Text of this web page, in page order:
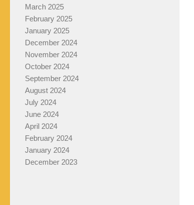
March 2025
February 2025
January 2025
December 2024
November 2024
October 2024
September 2024
August 2024
July 2024
June 2024
April 2024
February 2024
January 2024
December 2023